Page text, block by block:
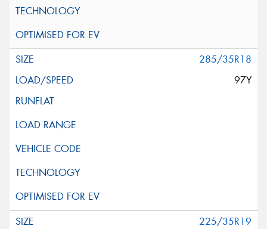
285/35R18
97Y
225/35R19